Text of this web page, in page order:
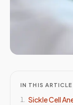
IN THIS ARTICLE
1. Sickle Cell